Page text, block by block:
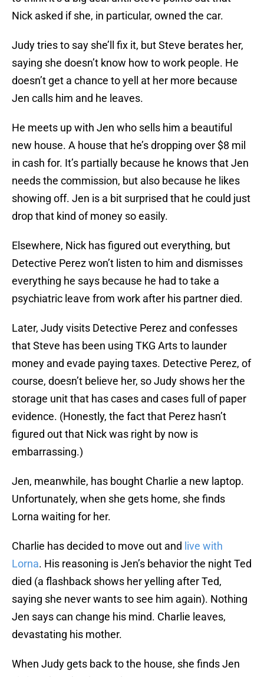
Nick asked if she, in particular, owned the car.
Judy tries to say she’ll fix it, but Steve berates her,
saying she doesn’t know how to work people. He
doesn’t get a chance to yell at her more because
Jen calls him and he leaves.
He meets up with Jen who sells him a beautiful
new house. A house that he’s dropping over $8 mil
in cash for. It’s partially because he knows that Jen
needs the commission, but also because he likes
showing off. Jen is a bit surprised that he could just
drop that kind of money so easily.
Elsewhere, Nick has figured out everything, but
Detective Perez won’t listen to him and dismisses
everything he says because he had to take a
psychiatric leave from work after his partner died.
Later, Judy visits Detective Perez and confesses
that Steve has been using TKG Arts to launder
money and evade paying taxes. Detective Perez, of
course, doesn’t believe her, so Judy shows her the
storage unit that has cases and cases full of paper
evidence. (Honestly, the fact that Perez hasn’t
figured out that Nick was right by now is
embarrassing.)
Jen, meanwhile, has bought Charlie a new laptop.
Unfortunately, when she gets home, she finds
Lorna waiting for her.
Charlie has decided to move out and live with
Lorna. His reasoning is Jen’s behavior the night Ted
died (a flashback shows her yelling after Ted,
saying she never wants to see him again). Nothing
Jen says can change his mind. Charlie leaves,
devastating his mother.
When Judy gets back to the house, she finds Jen